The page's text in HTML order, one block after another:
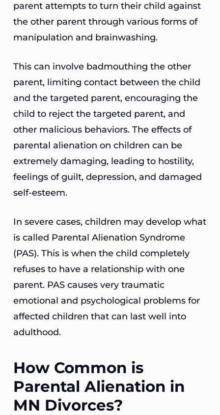
parent attempts to turn their child against
the other parent through various forms of
manipulation and brainwashing.
This can involve badmouthing the other
parent, limiting contact between the child
and the targeted parent, encouraging the
child to reject the targeted parent, and
other malicious behaviors. The effects of
parental alienation on children can be
extremely damaging, leading to hostility,
feelings of guilt, depression, and damaged
self-esteem.
In severe cases, children may develop what
is called Parental Alienation Syndrome
(PAS). This is when the child completely
refuses to have a relationship with one
parent. PAS causes very traumatic
emotional and psychological problems for
affected children that can last well into
adulthood.
How Common is
Parental Alienation in
MN Divorces?